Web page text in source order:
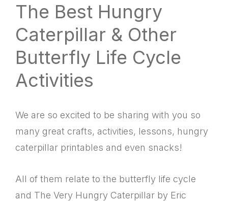
The Best Hungry
Caterpillar & Other
Butterfly Life Cycle
Activities
We are so excited to be sharing with you so
many great crafts, activities, lessons, hungry
caterpillar printables and even snacks!
All of them relate to the butterfly life cycle
and The Very Hungry Caterpillar by Eric